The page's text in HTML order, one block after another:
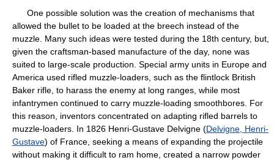
One possible solution was the creation of mechanisms that
allowed the bullet to be loaded at the breech instead of the
muzzle. Many such ideas were tested during the 18th century, but,
given the craftsman-based manufacture of the day, none was
suited to large-scale production. Special army units in Europe and
America used rifled muzzle-loaders, such as the flintlock British
Baker rifle, to harass the enemy at long ranges, while most
infantrymen continued to carry muzzle-loading smoothbores. For
this reason, inventors concentrated on adapting rifled barrels to
muzzle-loaders. In 1826 Henri-Gustave Delvigne (Delvigne, Henri-
Gustave) of France, seeking a means of expanding the projectile
without making it difficult to ram home, created a narrow powder